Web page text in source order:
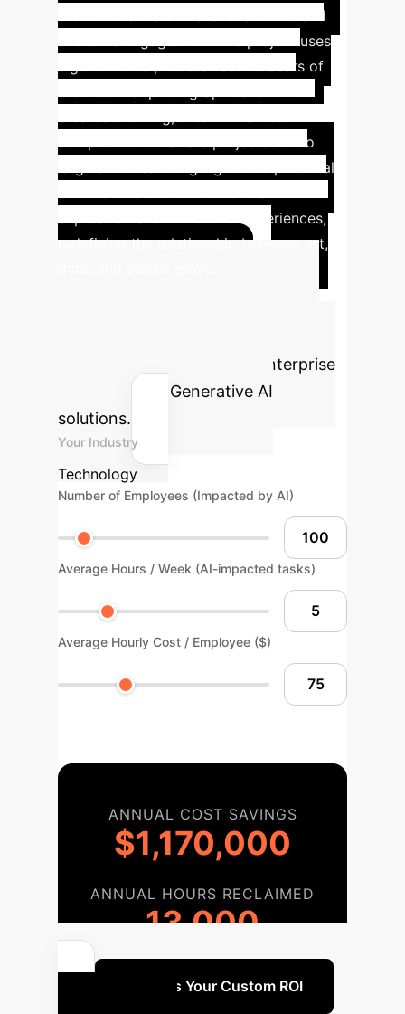
the boundaries of visual aesthetics and
The project uses
algorithms to process vast datasets of
compositions that are projected onto
large surfaces. It highlights the potential
expression and immersive experiences,
redefining the relationship between art,
and cost savings for your enterprise
by integrating Generative AI
solutions.
Your Industry
Technology
Number of Employees (Impacted by AI)
Average Hours / Week (AI-impacted tasks)
Average Hourly Cost / Employee ($)
ANNUAL COST SAVINGS
$1,170,000
ANNUAL HOURS RECLAIMED
13,000
Discuss Your Custom ROI